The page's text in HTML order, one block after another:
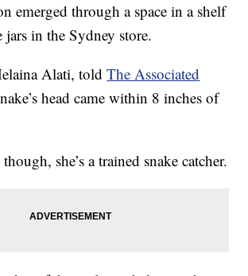
emerged through a space in a shelf
jars in the Sydney store.
Alati, toldThe Associated
head came within 8 inches of
she’s a trained snake catcher.